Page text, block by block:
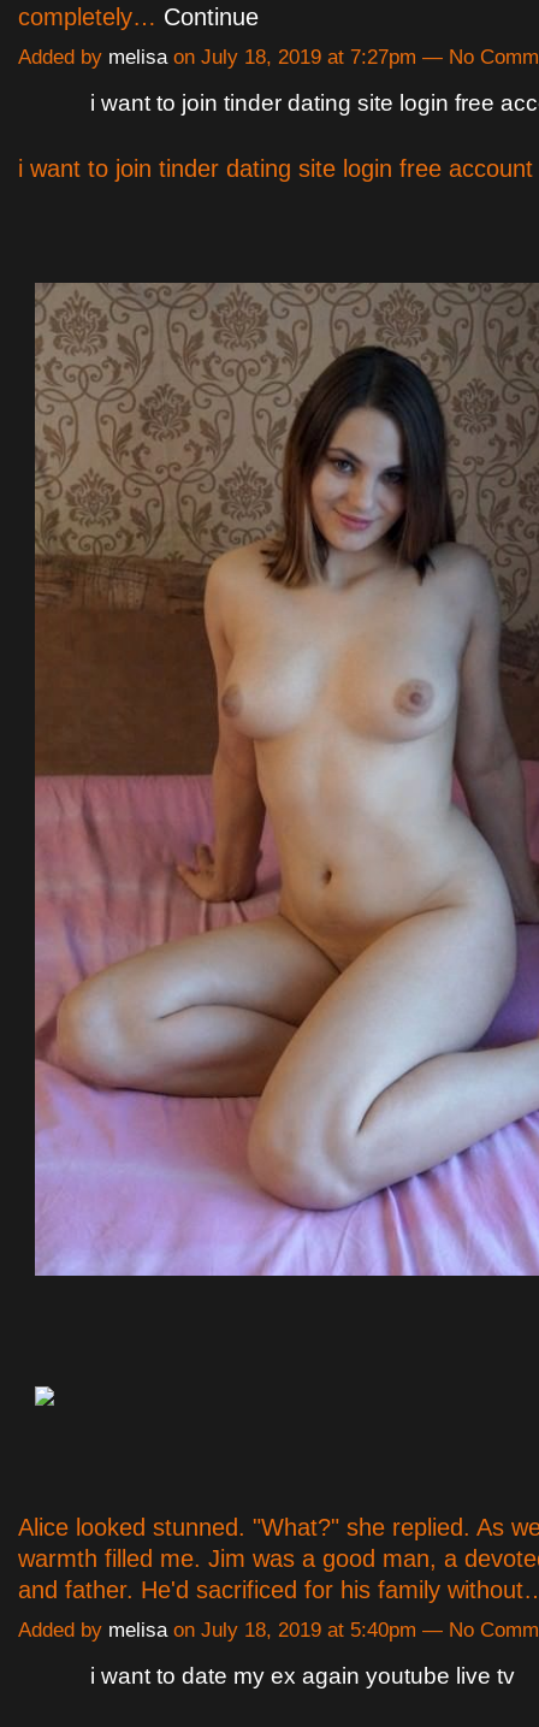
completely… Continue
Added by melisaon July 18, 2019 at 7:27pm — No
i want to join tinder dating site login free
i want to join tinder dating site login free account
Alice looked stunned. "What?" she replied. As
warmth filled me. Jim was a good man, a
and father. He'd sacrificed for his family
Added by melisaon July 18, 2019 at 5:40pm — No
i want to date my ex again youtube live tv